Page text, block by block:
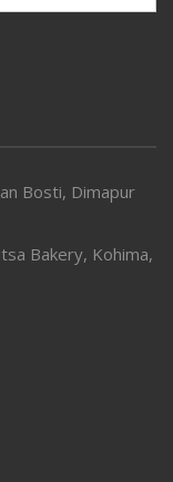
Bosti, Dimapur
Bakery, Kohima,